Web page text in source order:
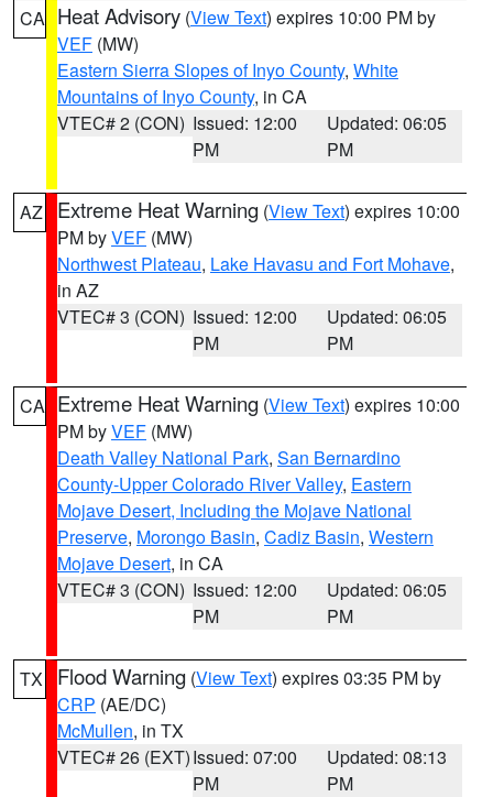
CA Heat Advisory (View Text) expires 10:00 PM by
VEF (MW)
Eastern Sierra Slopes of Inyo County, White
Mountains of Inyo County, in CA
VTEC# 2 (CON) Issued: 12:00
PM
Updated: 06:05
PM
AZ Extreme Heat Warning (View Text) expires 10:00
PM byVEF (MW)
Northwest Plateau, Lake Havasu and Fort Mohave,
in AZ
VTEC# 3 (CON) Issued: 12:00
PM
Updated: 06:05
PM
CA Extreme Heat Warning (View Text) expires 10:00
PM byVEF (MW)
Death Valley National Park, San Bernardino
County-Upper Colorado River Valley, Eastern
Mojave Desert, Including the Mojave National
Preserve, Morongo Basin, Cadiz Basin, Western
Mojave Desert, in CA
VTEC# 3 (CON) Issued: 12:00
PM
Updated: 06:05
PM
TX Flood Warning (View Text) expires 03:35 PM by
CRP (AE/DC)
McMullen, in TX
VTEC# 26 (EXT)Issued: 07:00
PM
Updated: 08:13
PM